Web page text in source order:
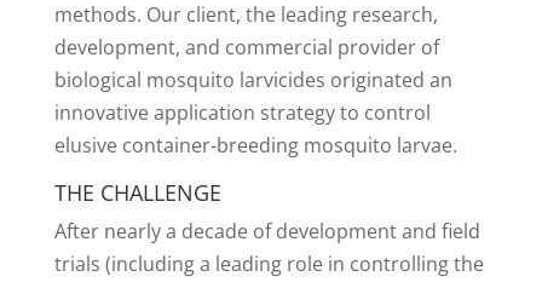
methods. Our client, the leading research,
development, and commercial provider of
biological mosquito larvicides originated an
innovative application strategy to control
elusive container-breeding mosquito larvae.
THE CHALLENGE
After nearly a decade of development and field
trials (including a leading role in controlling the